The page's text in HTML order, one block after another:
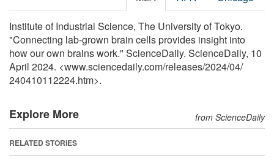
Institute of Industrial Science, The University of Tokyo.
"Connecting lab-grown brain cells provides insight into
how our own brains work." ScienceDaily. ScienceDaily, 10
April 2024. <www.sciencedaily.com/releases/2024/04/
240410112224.htm>.
Explore More from ScienceDaily
RELATED STORIES